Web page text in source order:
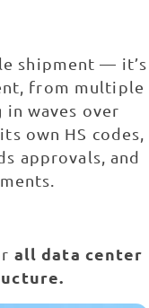
shipment — it’s
from multiple
waves over
own HS codes,
approvals, and
all data center